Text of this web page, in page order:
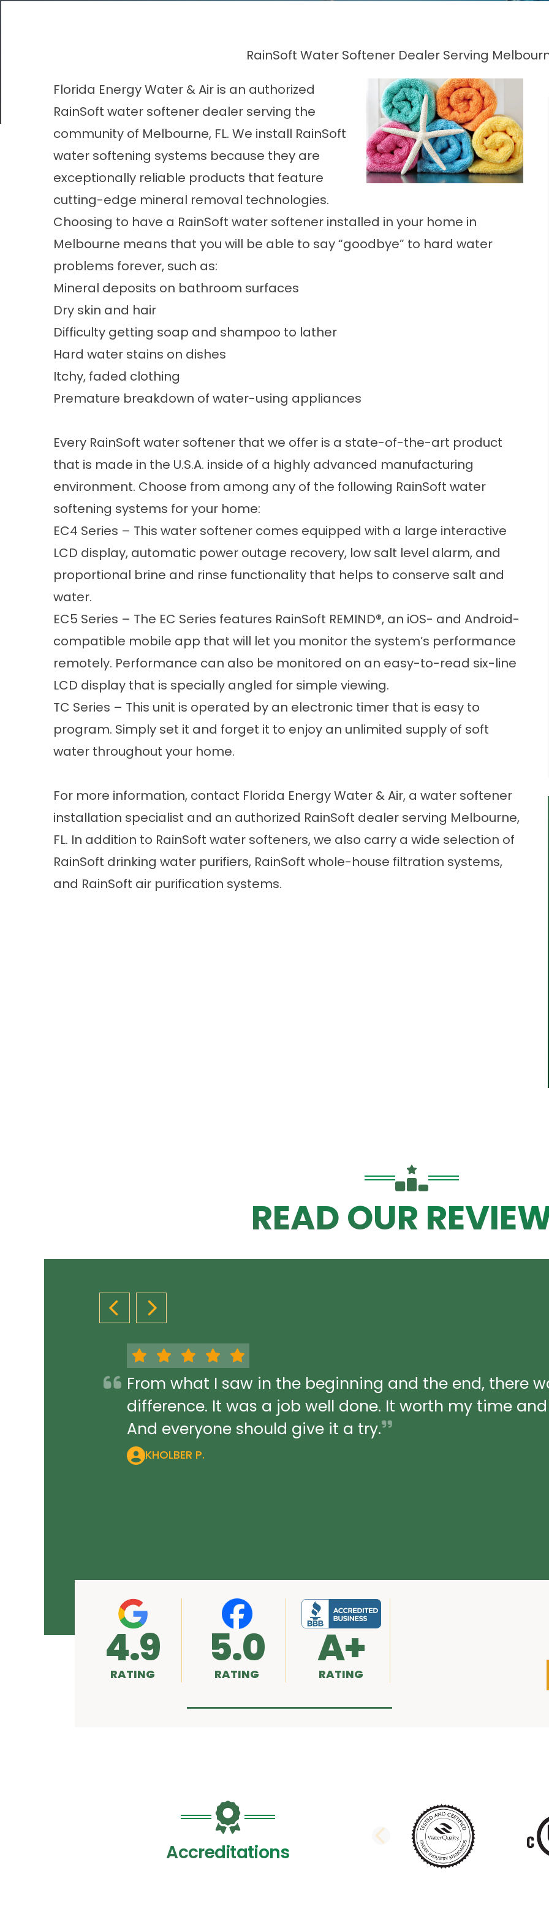
RainSoft Water Softener Dealer Serving
Florida Energy Water & Air is an authorized
RainSoft water softener dealer serving the
community of Melbourne, FL. We install RainSoft
water softening systems because they are
exceptionally reliable products that feature
cutting-edge mineral removal technologies.
Choosing to have a RainSoft water softener installed in your home in
Melbourne means that you will be able to say “goodbye” to hard water
problems forever, such as:
Mineral deposits on bathroom surfaces
Dry skin and hair
Difficulty getting soap and shampoo to lather
Hard water stains on dishes
Itchy, faded clothing
Premature breakdown of water-using appliances
Every RainSoft water softener that we offer is a state-of-the-art product
that is made in the U.S.A. inside of a highly advanced manufacturing
environment. Choose from among any of the following RainSoft water
softening systems for your home:
EC4 Series – This water softener comes equipped with a large interactive
LCD display, automatic power outage recovery, low salt level alarm, and
proportional brine and rinse functionality that helps to conserve salt and
water.
EC5 Series – The EC Series features RainSoft REMIND®, an iOS- and Android-
compatible mobile app that will let you monitor the system’s performance
remotely. Performance can also be monitored on an easy-to-read six-line
LCD display that is specially angled for simple viewing.
TC Series – This unit is operated by an electronic timer that is easy to
program. Simply set it and forget it to enjoy an unlimited supply of soft
water throughout your home.
For more information, contact Florida Energy Water & Air, a water softener
installation specialist and an authorized RainSoft dealer serving Melbourne,
FL. In addition to RainSoft water softeners, we also carry a wide selection of
RainSoft drinking water purifiers, RainSoft whole-house filtration systems,
and RainSoft air purification systems.
READ OUR
PREVIOUS SLIDE
NEXT SLIDE
From what I saw in the beginning and the end, there
difference. It was a job well done. It worth my time
And everyone should give it a try.
KHOLBER P.
4.9
RATING
5.0
RATING
A+
RATING
Accreditations PREVIOUS